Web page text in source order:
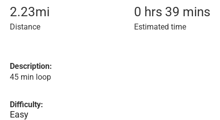
2.23mi
Distance
0 hrs 39 mins
Estimated time
Description:
45 min loop
Difficulty:
Easy